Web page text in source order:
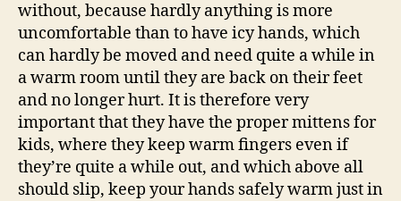
without, because hardly anything is more
uncomfortable than to have icy hands, which
can hardly be moved and need quite a while in
a warm room until they are back on their feet
and no longer hurt. It is therefore very
important that they have the proper mittens for
kids, where they keep warm fingers even if
they’re quite a while out, and which above all
should slip, keep your hands safely warm just in